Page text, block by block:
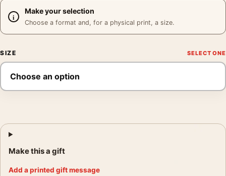
Make your selection
Choose a format and, for a physical print, a size.
SIZE
Make this a gift
Add a printed gift message